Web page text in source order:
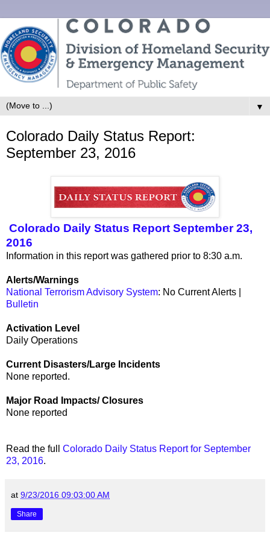
▼
Colorado Daily Status Report:
September 23, 2016
Colorado Daily Status Report September 23,
2016
Information in this report was gathered prior to 8:30 a.m.
Alerts/Warnings
National Terrorism Advisory System: No Current Alerts |
Bulletin
Activation Level
Daily Operations
Current Disasters/Large Incidents
None reported.
Major Road Impacts/ Closures
None reported
Read the full Colorado Daily Status Report for September
23, 2016.
at 9/23/2016 09:03:00 AM
Share